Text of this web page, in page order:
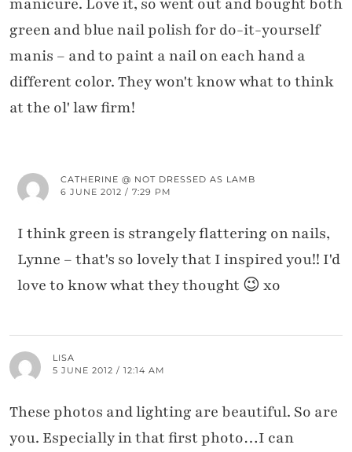
green and blue nail polish for do-it-yourself
manis – and to paint a nail on each hand a
different color. They won't know what to think
at the ol' law firm!
CATHERINE @ NOT DRESSED AS LAMB
6 JUNE 2012 / 7:29 PM
I think green is strangely flattering on nails,
Lynne – that's so lovely that I inspired you!! I'd
love to know what they thought 😉 xo
LISA
5 JUNE 2012 / 12:14 AM
These photos and lighting are beautiful. So are
you. Especially in that first photo…I can